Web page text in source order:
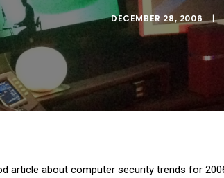
DECEMBER 28, 2006 |
article about computer security trends for